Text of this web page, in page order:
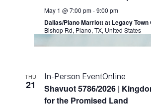
May 1 @ 7:00 pm-9:00 pm
Dallas/Plano Marriott at Legacy Town
Bishop Rd, Plano, TX, United States
THU
21
In-Person EventOnline
Shavuot 5786/2026 |
for the Promised Land